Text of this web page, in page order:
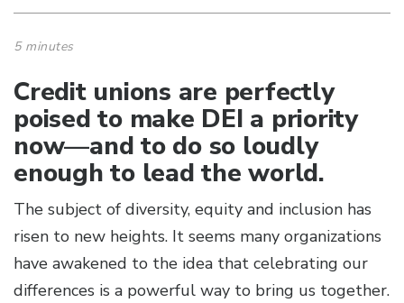
5 minutes
Credit unions are perfectly
poised to make DEI a priority
now—and to do so loudly
enough to lead the world.
The subject of diversity, equity and inclusion has
risen to new heights. It seems many organizations
have awakened to the idea that celebrating our
differences is a powerful way to bring us together.